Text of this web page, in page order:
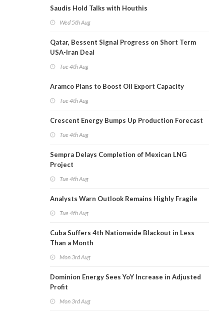
Saudis Hold Talks with Houthis
Wed 5th Aug
Qatar, Bessent Signal Progress on Short Term
USA-Iran Deal
Tue 4th Aug
Aramco Plans to Boost Oil Export Capacity
Tue 4th Aug
Crescent Energy Bumps Up Production Forecast
Tue 4th Aug
Sempra Delays Completion of Mexican LNG
Project
Tue 4th Aug
Analysts Warn Outlook Remains Highly Fragile
Tue 4th Aug
Cuba Suffers 4th Nationwide Blackout in Less
Than a Month
Mon 3rd Aug
Dominion Energy Sees YoY Increase in Adjusted
Profit
Mon 3rd Aug